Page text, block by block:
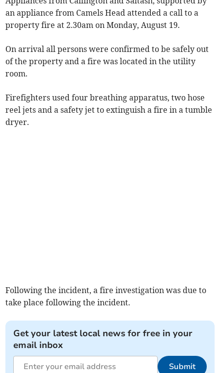
an appliance from Camels Head attended a call to a
property fire at 2.30am on Monday, August 19.
On arrival all persons were confirmed to be safely out
of the property and a fire was located in the utility
room.
Firefighters used four breathing apparatus, two hose
reel jets and a safety jet to extinguish a fire in a tumble
dryer.
Following the incident, a fire investigation was due to
take place following the incident.
Get your latest local news for free in your
email inbox
Submit